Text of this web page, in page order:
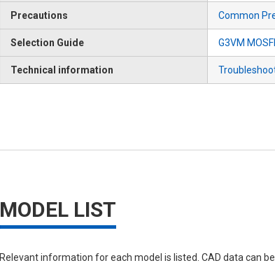
Precautions Common
Selection Guide G3VM
Technical information
MODEL LIST
Relevant information for each model is listed. CAD data can